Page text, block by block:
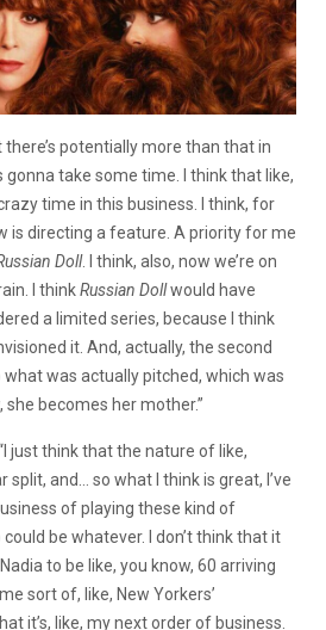
there’s potentially more than that in
gonna take some time. I think that like,
time in this business. I think, for
is directing a feature. A priority for me
Doll. I think, also, now we’re on
I thinkRussian Dollwould have
a limited series, because I think
it. And, actually, the second
was actually pitched, which was
she becomes her mother.”
just think that the nature of like,
split, and… so what I think is great, I’ve
of playing these kind of
be whatever. I don’t think that it
to be like, you know, 60 arriving
sort of, like, New Yorkers’
it’s, like, my next order of business.